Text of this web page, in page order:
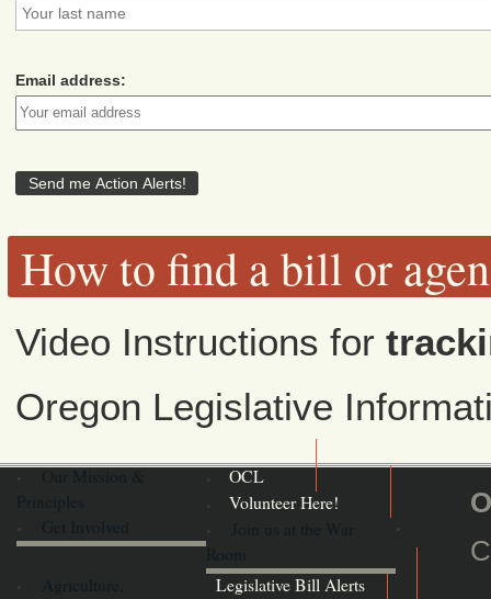
Email address:
How to find a bill or
Video Instructions for
Oregon Legislative
OCL
Volunteer Here!
Room
Legislative Bill Alerts